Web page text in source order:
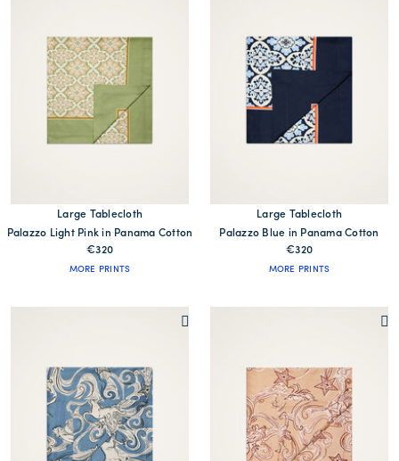
Large Tablecloth
Palazzo Light Pink in Panama Cotton
€320
MORE PRINTS
Large Tablecloth
Palazzo Blue in Panama Cotton
€320
MORE PRINTS